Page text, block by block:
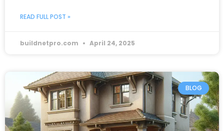
READ FULL POST »
buildnetpro.com April 24, 2025
BLOG